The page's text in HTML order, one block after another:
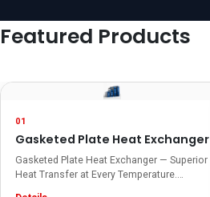
Featured Products
01
Gasketed Plate Heat Exchanger
Gasketed Plate Heat Exchanger — Superior
Heat Transfer at Every Temperature.